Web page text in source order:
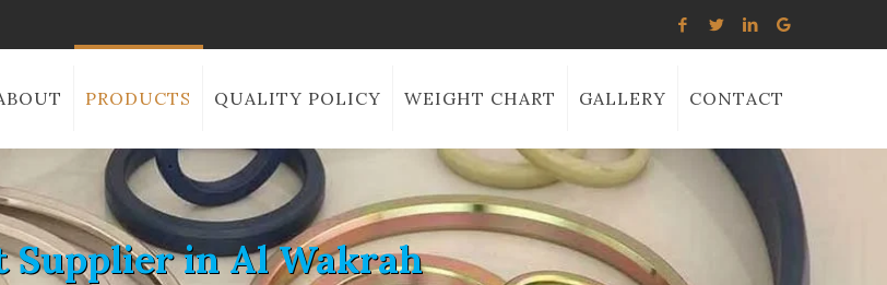
PRODUCTS QUALITY POLICY WEIGHT CHART GALLERY CONTACT
Supplier in Al Wakrah